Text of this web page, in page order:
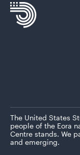
The United States
people of the Eora
Centre stands. We
and emerging.